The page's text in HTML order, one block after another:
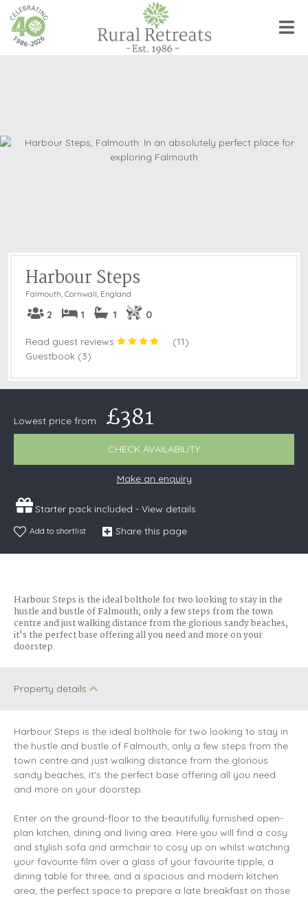
Harbour Steps
Falmouth, Cornwall, England
2 1 1 0
Read guest reviews (11)
Guestbook (3)
Lowest price from £381
CHECK AVAILABILITY
Make an enquiry
Starter pack included - View details
Add to shortlist Share this page
Harbour Steps is the ideal bolthole for two looking to stay in the
hustle and bustle of Falmouth; only a few steps from the town
centre and just walking distance from the glorious sandy beaches,
it's the perfect base offering all you need and more on your
doorstep.
Property details
Harbour Steps is the ideal bolthole for two looking to stay in
the hustle and bustle of Falmouth; only a few steps from the
town centre and just walking distance from the glorious
sandy beaches, it's the perfect base offering all you need
and more on your doorstep.
Enter on the ground-floor to the beautifully furnished open-
plan kitchen, dining and living area. Here you will find a cosy
and stylish sofa and armchair to cosy up on whilst watching
your favourite film over a glass of your favourite tipple, a
dining table for three, and a spacious and modern kitchen
area; the perfect space to prepare a late breakfast on those